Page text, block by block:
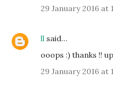
29 January 2016 at
ll said…
ooops :) thanks !!
29 January 2016 at